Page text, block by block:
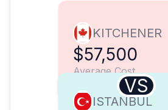
KITCHENER
$57,500
Average Cost
VS
ISTANBUL